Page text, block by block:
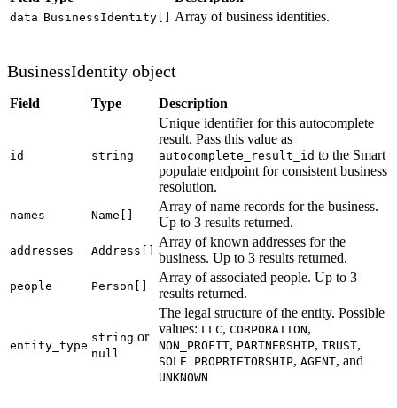
data BusinessIdentity[] Array of business identities.
BusinessIdentity object
Field Type Description
id string
Unique identifier for this autocomplete
result. Pass this value as
autocomplete_result_id to the Smart
populate endpoint for consistent business
resolution.
names Name[]
Array of name records for the business.
Up to 3 results returned.
addresses Address[]
Array of known addresses for the
business. Up to 3 results returned.
people Person[]
Array of associated people. Up to 3
results returned.
entity_type
string or
null
The legal structure of the entity. Possible
values: LLC, CORPORATION,
NON_PROFIT, PARTNERSHIP, TRUST,
SOLE PROPRIETORSHIP, AGENT, and
UNKNOWN